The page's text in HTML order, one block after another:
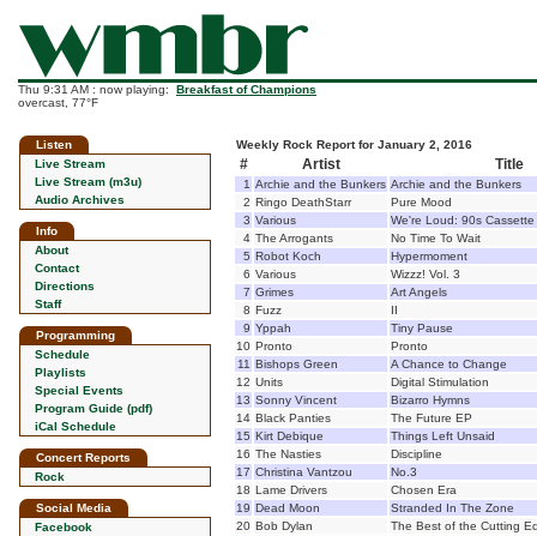
Thu 9:31 AM : now playing: Breakfast of Champions
overcast, 77°F
Listen
Live Stream
Live Stream (m3u)
Audio Archives
Info
About
Contact
Directions
Staff
Programming
Schedule
Playlists
Special Events
Program Guide (pdf)
iCal Schedule
Concert Reports
Rock
Social Media
Facebook
Weekly Rock Report for January 2, 2016
# Artist Title
1 Archie and the Bunkers Archie and the Bunkers
2 Ringo DeathStarr
Pure Mood
3 Various
We're Loud: 90s
4 The Arrogants
No Time To Wait
5 Robot Koch
Hypermoment
6 Various
Wizzz! Vol. 3
7 Grimes
Art Angels
8 Fuzz
II
9 Yppah
Tiny Pause
10 Pronto
Pronto
11 Bishops Green
A Chance to Change
12 Units
Digital Stimulation
13 Sonny Vincent
Bizarro Hymns
14 Black Panties
The Future EP
15 Kirt Debique
Things Left Unsaid
16 The Nasties
Discipline
17 Christina Vantzou
No.3
18 Lame Drivers
Chosen Era
19 Dead Moon
Stranded In The Zone
20 Bob Dylan
The Best of the Cutting